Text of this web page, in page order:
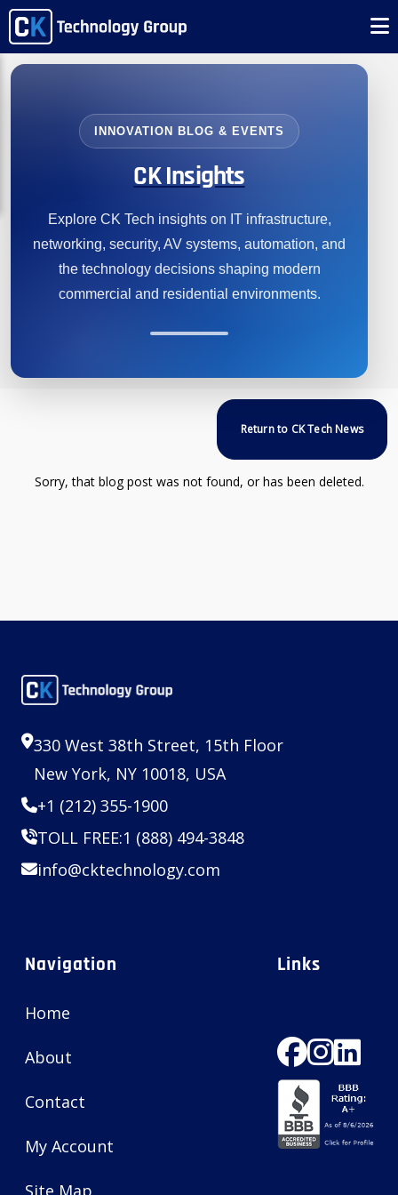
INNOVATION BLOG & EVENTS
CK Insights
Explore CK Tech insights on IT infrastructure,
networking, security, AV systems, automation, and
the technology decisions shaping modern
commercial and residential environments.
Return to CK Tech News
Sorry, that blog post was not found, or has been deleted.
330 West 38th Street, 15th Floor
New York, NY 10018, USA
+1 (212) 355-1900
TOLL FREE:1 (888) 494-3848
info@cktechnology.com
Navigation
Home
About
Contact
My Account
Site Map
Links